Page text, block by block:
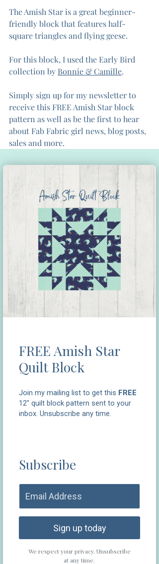
The Amish Star is a great beginner-
friendly block that features half-
square triangles and flying geese.
For this block, I used the Early Bird
collection by Bonnie & Camille.
Simply sign up for my newsletter to
receive this FREE Amish Star block
pattern as well as be the first to hear
about Fab Fabric girl news, blog posts,
sales and more.